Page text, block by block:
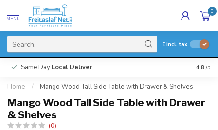
MENU
0
£Incl. tax
Same Day Local Deliver 4.8 /5
Home / Mango Wood Tall Side Table with Drawer & Shelves
Mango Wood Tall Side Table with Drawer
& Shelves
(0)